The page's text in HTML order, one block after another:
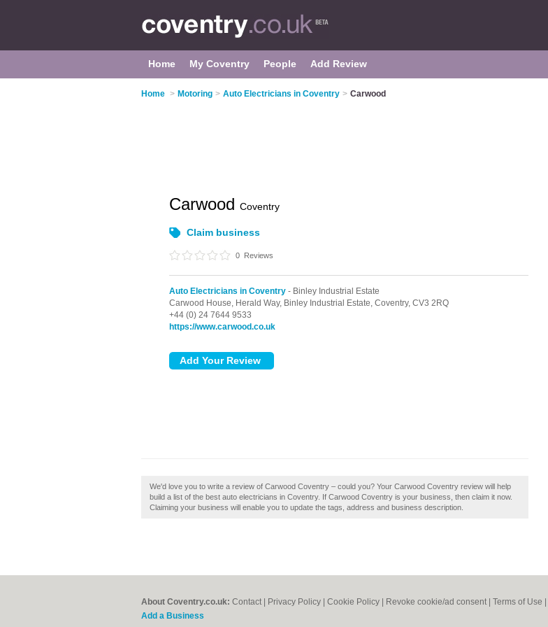
Home My Coventry People Add Review
Home > Motoring > Auto Electricians in Coventry > Carwood
Carwood Coventry
Claim business
0 Reviews
Auto Electricians in Coventry - Binley Industrial Estate
Carwood House, Herald Way, Binley Industrial Estate, Coventry, CV3 2RQ
+44 (0) 24 7644 9533
https://www.carwood.co.uk
We'd love you to write a review of Carwood Coventry – could you? Your Carwood Coventry review will help
build a list of the best auto electricians in Coventry. If Carwood Coventry is your business, then claim it now.
Claiming your business will enable you to update the tags, address and business description.
About Coventry.co.uk: Contact Privacy Policy Cookie Policy Revoke cookie/ad consent | Terms of Use
Add a Business